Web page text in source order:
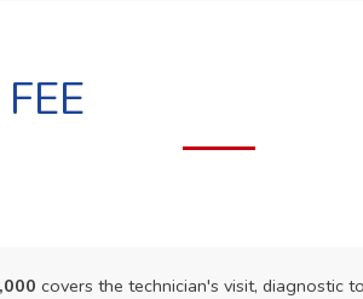
covers the technician's visit, diagnostic